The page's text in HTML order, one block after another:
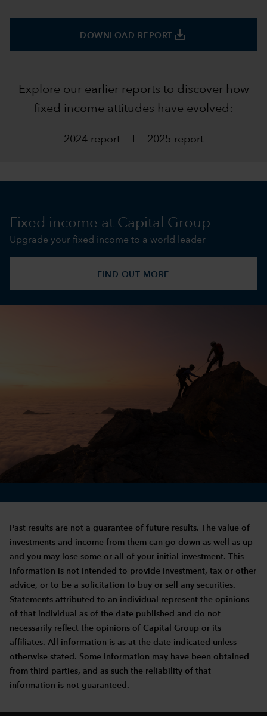
DOWNLOAD REPORT save_alt
Explore our earlier reports to discover how
fixed income attitudes have evolved:
2024 reportI 2025 report
Fixed income at Capital Group
Upgrade your fixed income to a world leader
FIND OUT MORE
Past results are not a guarantee of future results. The value of
investments and income from them can go down as well as up
and you may lose some or all of your initial investment. This
information is not intended to provide investment, tax or other
advice, or to be a solicitation to buy or sell any securities.
Statements attributed to an individual represent the opinions
of that individual as of the date published and do not
necessarily reflect the opinions of Capital Group or its
affiliates. All information is as at the date indicated unless
otherwise stated. Some information may have been obtained
from third parties, and as such the reliability of that
information is not guaranteed.